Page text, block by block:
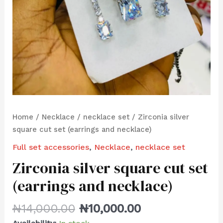
Home / Necklace / necklace set/ Zirconia silver
square cut set (earrings and necklace)
Full set accessories, Necklace, necklace set
Zirconia silver square cut set
(earrings and necklace)
₦14,000.00 ₦10,000.00